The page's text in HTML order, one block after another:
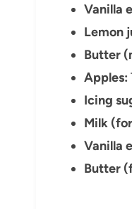
Vanilla
Lemon
Butter
Apples:
Icing
Milk
Vanilla
Butter